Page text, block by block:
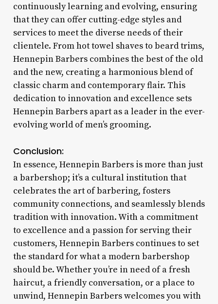
continuously learning and evolving, ensuring
that they can offer cutting-edge styles and
services to meet the diverse needs of their
clientele. From hot towel shaves to beard trims,
Hennepin Barbers combines the best of the old
and the new, creating a harmonious blend of
classic charm and contemporary flair. This
dedication to innovation and excellence sets
Hennepin Barbers apart as a leader in the ever-
evolving world of men’s grooming.
Conclusion:
In essence, Hennepin Barbers is more than just
a barbershop; it’s a cultural institution that
celebrates the art of barbering, fosters
community connections, and seamlessly blends
tradition with innovation. With a commitment
to excellence and a passion for serving their
customers, Hennepin Barbers continues to set
the standard for what a modern barbershop
should be. Whether you’re in need of a fresh
haircut, a friendly conversation, or a place to
unwind, Hennepin Barbers welcomes you with